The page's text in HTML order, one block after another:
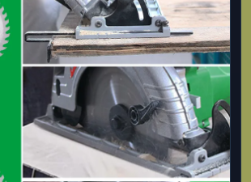
Hand-Held Circular Saw
reliable: Bosch Quality hand-
saw